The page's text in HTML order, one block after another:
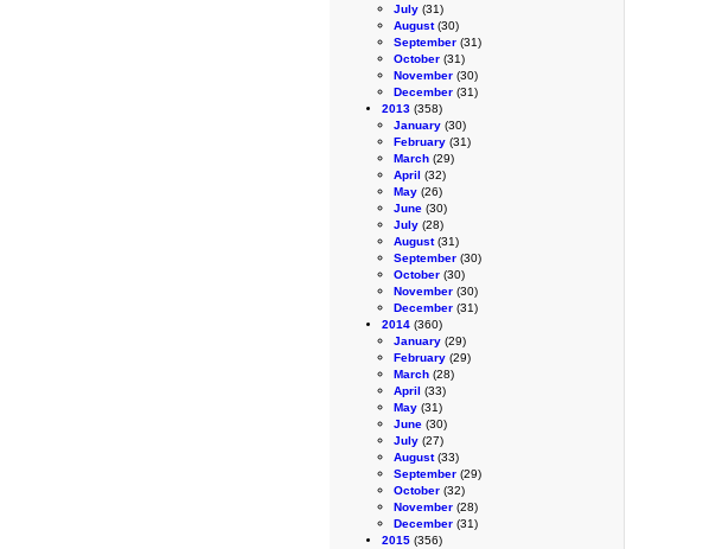
July (31)
August(30)
September (31)
October (31)
November (30)
December (31)
2013 (358)
January (30)
February (31)
March (29)
April (32)
May (26)
June (30)
July (28)
August(31)
September (30)
October (30)
November (30)
December (31)
2014 (360)
January (29)
February (29)
March (28)
April (33)
May (31)
June (30)
July (27)
August(33)
September (29)
October (32)
November (28)
December (31)
2015 (356)